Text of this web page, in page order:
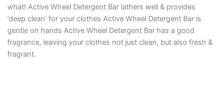
what! Active Wheel Detergent Bar lathers well & provides
‘deep clean’ for your clothes Active Wheel Detergent Bar is
gentle on hands Active Wheel Detergent Bar has a good
fragrance, leaving your clothes not just clean, but also fresh &
fragrant.